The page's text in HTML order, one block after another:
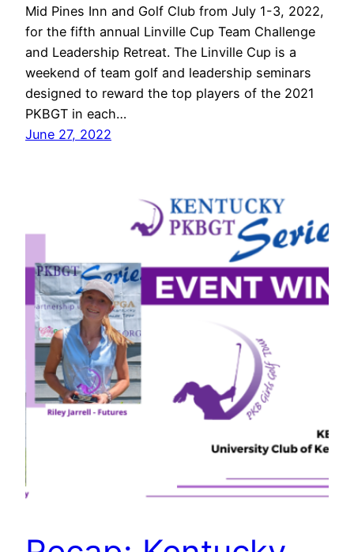
Mid Pines Inn and Golf Club from July 1-3, 2022,
for the fifth annual Linville Cup Team Challenge
and Leadership Retreat. The Linville Cup is a
weekend of team golf and leadership seminars
designed to reward the top players of the 2021
PKBGT in each…
June 27, 2022